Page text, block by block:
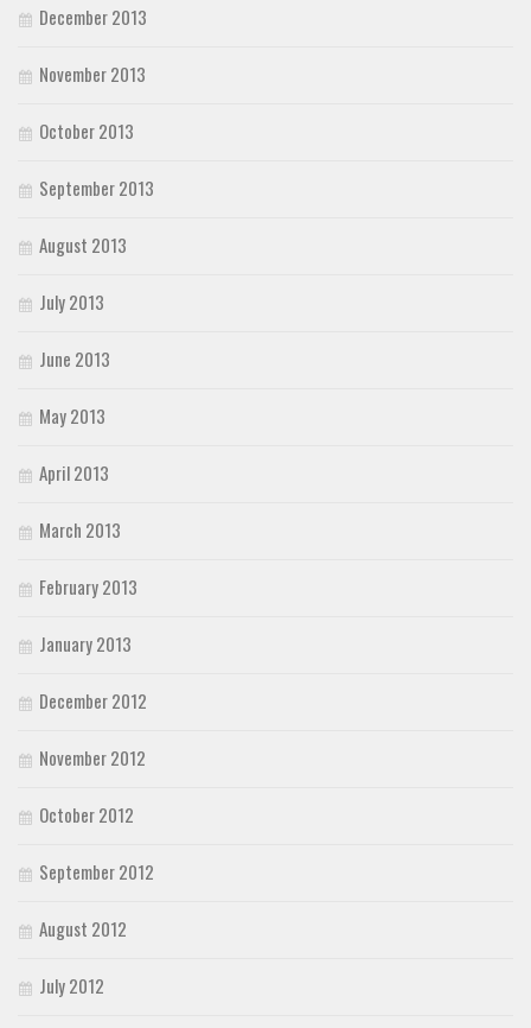
December 2013
November 2013
October 2013
September 2013
August 2013
July 2013
June 2013
May 2013
April 2013
March 2013
February 2013
January 2013
December 2012
November 2012
October 2012
September 2012
August 2012
July 2012